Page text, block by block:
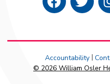
Accountability
© 2026 William Osler